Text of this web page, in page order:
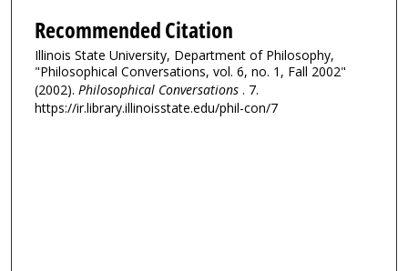
Recommended Citation
Illinois State University, Department of Philosophy,
"Philosophical Conversations, vol. 6, no. 1, Fall 2002"
(2002). Philosophical Conversations . 7.
https://ir.library.illinoisstate.edu/phil-con/7